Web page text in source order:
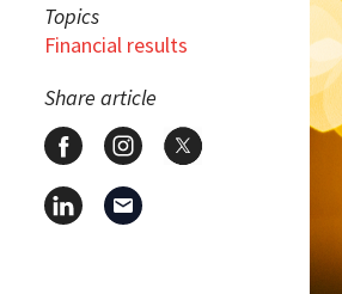
Topics
Financial results
Share article